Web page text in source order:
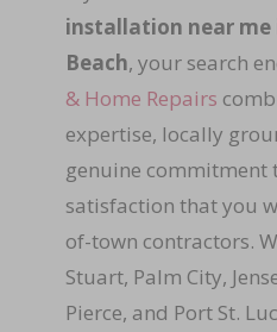
installation near
Beach, your search
& Home Repairs
expertise, locally
genuine commitment
satisfaction that you
of-town contractors.
Stuart, Palm City,
Pierce, and Port St.